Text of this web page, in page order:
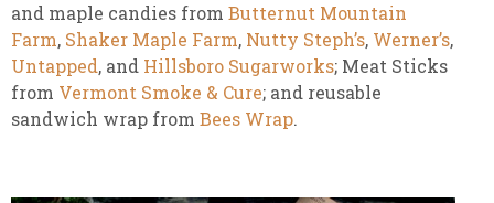
and maple candies from Butternut Mountain
Farm, Shaker Maple Farm, Nutty Steph’s, Werner’s,
Untapped, and Hillsboro Sugarworks; Meat Sticks
from Vermont Smoke & Cure; and reusable
sandwich wrap from Bees Wrap.